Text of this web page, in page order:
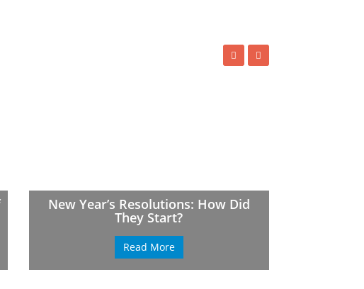
New Year’s Resolutions: How Did
They Start?
Read More